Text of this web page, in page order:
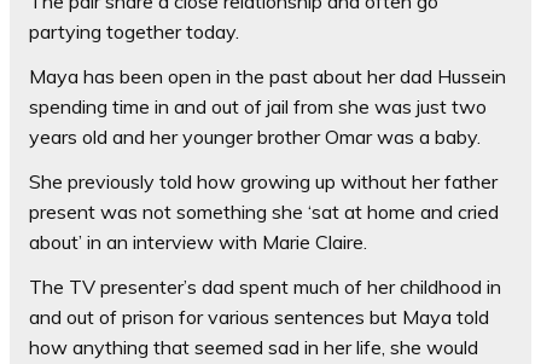
partying together today.
Maya has been open in the past about her dad Hussein
spending time in and out of jail from she was just two
years old and her younger brother Omar was a baby.
She previously told how growing up without her father
present was not something she ‘sat at home and cried
about’ in an interview with Marie Claire.
The TV presenter’s dad spent much of her childhood in
and out of prison for various sentences but Maya told
how anything that seemed sad in her life, she would